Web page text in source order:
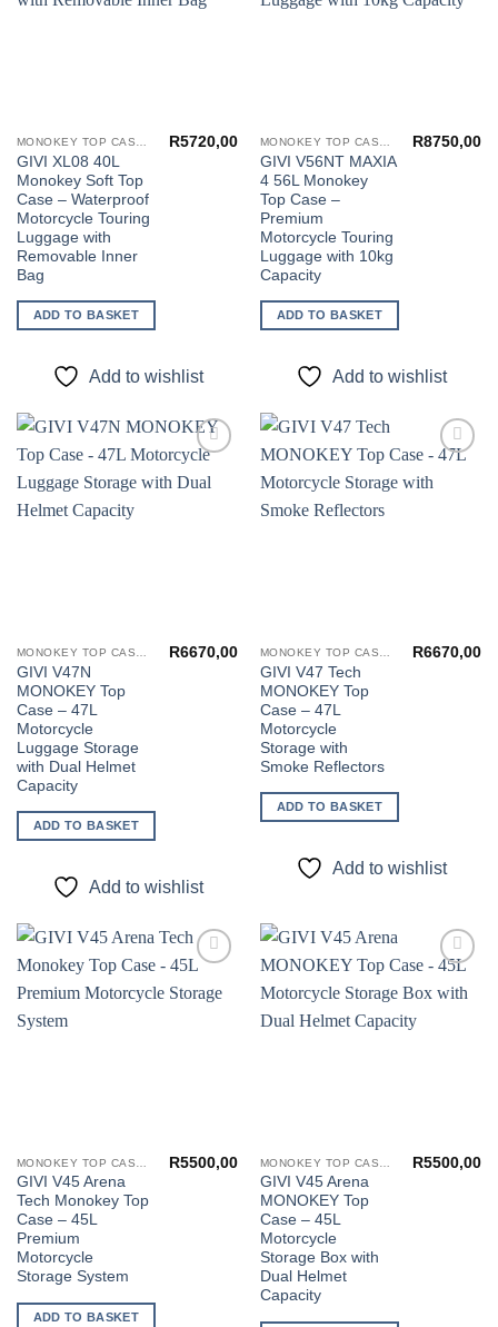
MONOKEY TOP CASES
GIVI XL08 40L
Monokey Soft Top
Case – Waterproof
Motorcycle Touring
Luggage with
Removable Inner
Bag
R5720,00
ADD TO BASKET
Add to wishlist
MONOKEY TOP CASES
GIVI V56NT MAXIA
4 56L Monokey
Top Case –
Premium
Motorcycle Touring
Luggage with 10kg
Capacity
R8750,00
ADD TO BASKET
Add to wishlist
wishlist
GIVI V47N
MONOKEY Top
Case – 47L
Motorcycle
Luggage Storage
with Dual Helmet
Capacity
R6670,00
ADD TO BASKET
Add to wishlist
wishlist
GIVI V47 Tech
MONOKEY Top
Case – 47L
Motorcycle
Storage with
Smoke Reflectors
R6670,00
ADD TO BASKET
Add to wishlist
wishlist
GIVI V45 Arena
Tech Monokey Top
Case – 45L
Premium
Motorcycle
Storage System
R5500,00
ADD TO BASKET
wishlist
GIVI V45 Arena
MONOKEY Top
Case – 45L
Motorcycle
Storage Box with
Dual Helmet
Capacity
R5500,00